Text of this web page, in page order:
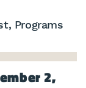
Programs
2,